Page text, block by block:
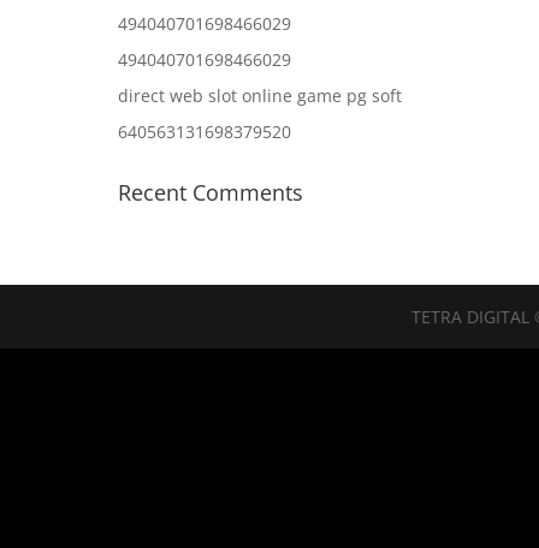
494040701698466029
494040701698466029
direct web slot online game pg soft
640563131698379520
Recent Comments
TETRA